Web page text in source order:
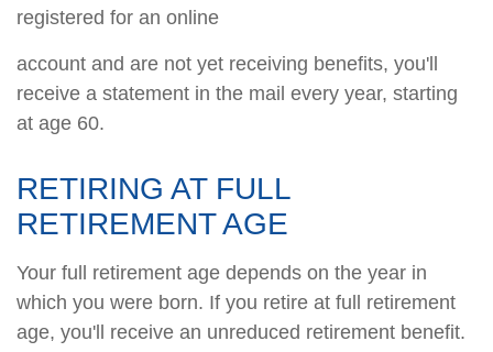
registered for an online
account and are not yet receiving benefits, you'll
receive a statement in the mail every year, starting
at age 60.
RETIRING AT FULL
RETIREMENT AGE
Your full retirement age depends on the year in
which you were born. If you retire at full retirement
age, you'll receive an unreduced retirement benefit.